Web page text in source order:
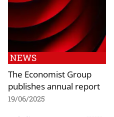
NEWS
The Economist Group
publishes annual report
19/06/2025